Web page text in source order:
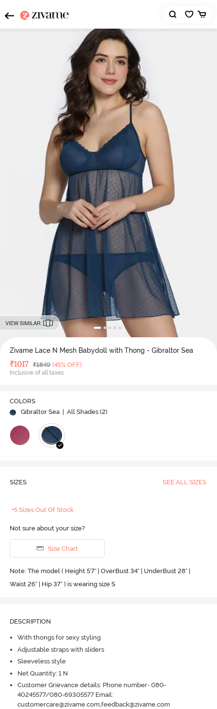
VIEW SIMILAR
Zivame Lace N Mesh Babydoll with Thong - Gibraltor Sea
Deal Price
₹1017 MRP
₹1849 (45% OFF)
Inclusive of all taxes
COLORS
Gibraltor Sea
| All Shades (2)
SIZES SEE ALL SIZES
+5 Sizes Out Of Stock
Not sure about your size?
Size Chart
Note: The model ( Height 5'7'' | OverBust 34" | UnderBust 28" |
Waist 26" | Hip 37" ) is wearing size S
DESCRIPTION
With thongs for sexy styling
Adjustable straps with sliders
Sleeveless style
Net Quantity: 1 N
Customer Grievance details: Phone number- 080-
40245577/080-69305577 Email:
customercare@zivame.com,feedback@zivame.com